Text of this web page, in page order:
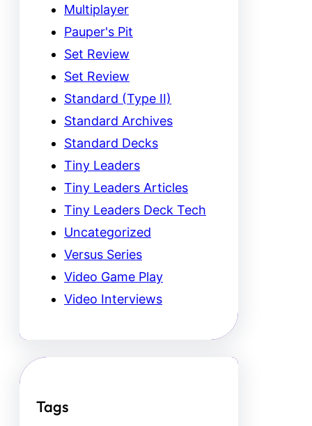
Multiplayer
Pauper's Pit
Set Review
Set Review
Standard (Type II)
Standard Archives
Standard Decks
Tiny Leaders
Tiny Leaders Articles
Tiny Leaders Deck Tech
Uncategorized
Versus Series
Video Game Play
Video Interviews
Tags